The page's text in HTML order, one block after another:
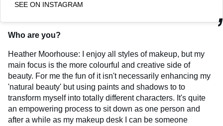
SEE ON INSTAGRAM
Who are you?
Heather Moorhouse: I enjoy all styles of makeup, but my
main focus is the more colourful and creative side of
beauty. For me the fun of it isn't necessarily enhancing my
'natural beauty' but using paints and shadows to to
transform myself into totally different characters. It's quite
an empowering process to sit down as one person and
after a while as my makeup desk I can be someone